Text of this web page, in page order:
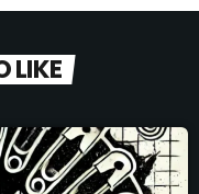
LIKE